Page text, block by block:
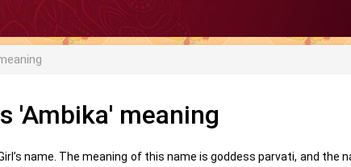
'Ambika' meaning
name. The meaning of this name is goddess parvati, and the